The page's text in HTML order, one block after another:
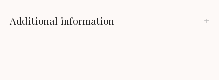
Additional information